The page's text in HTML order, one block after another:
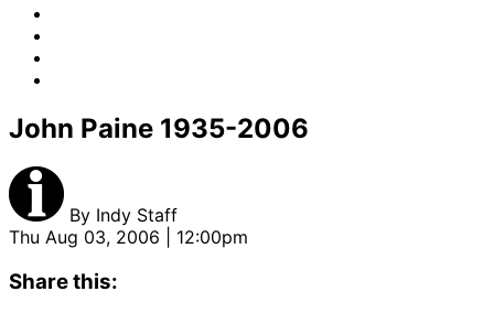
John Paine 1935-2006
By Indy Staff
Thu Aug 03, 2006 | 12:00pm
Share this: